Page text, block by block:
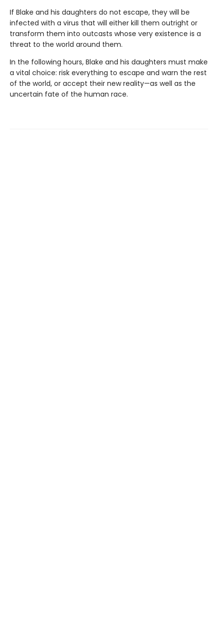
If Blake and his daughters do not escape, they will be
infected with a virus that will either kill them outright or
transform them into outcasts whose very existence is a
threat to the world around them.
In the following hours, Blake and his daughters must make
a vital choice: risk everything to escape and warn the rest
of the world, or accept their new reality—as well as the
uncertain fate of the human race.